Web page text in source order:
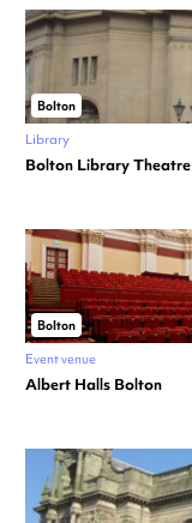
Bolton
Library
Bolton Library Theatre
Bolton
Event venue
Albert Halls Bolton